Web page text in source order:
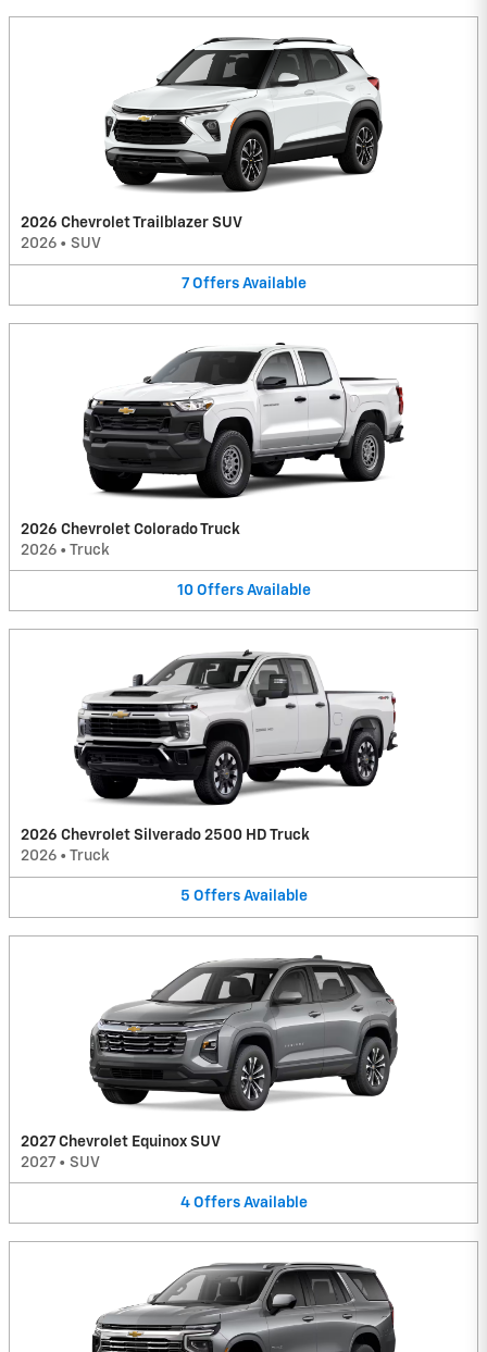
2026 Chevrolet Trailblazer SUV
2026 • SUV
7 Offers Available
2026 Chevrolet Colorado Truck
2026 • Truck
10 Offers Available
2026 Chevrolet Silverado 2500 HD Truck
2026 • Truck
5 Offers Available
2027 Chevrolet Equinox SUV
2027 • SUV
4 Offers Available